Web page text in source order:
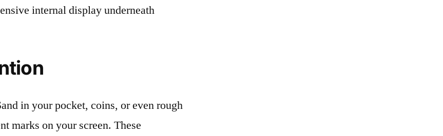
internal display underneath
in your pocket, coins, or even rough
marks on your screen. These